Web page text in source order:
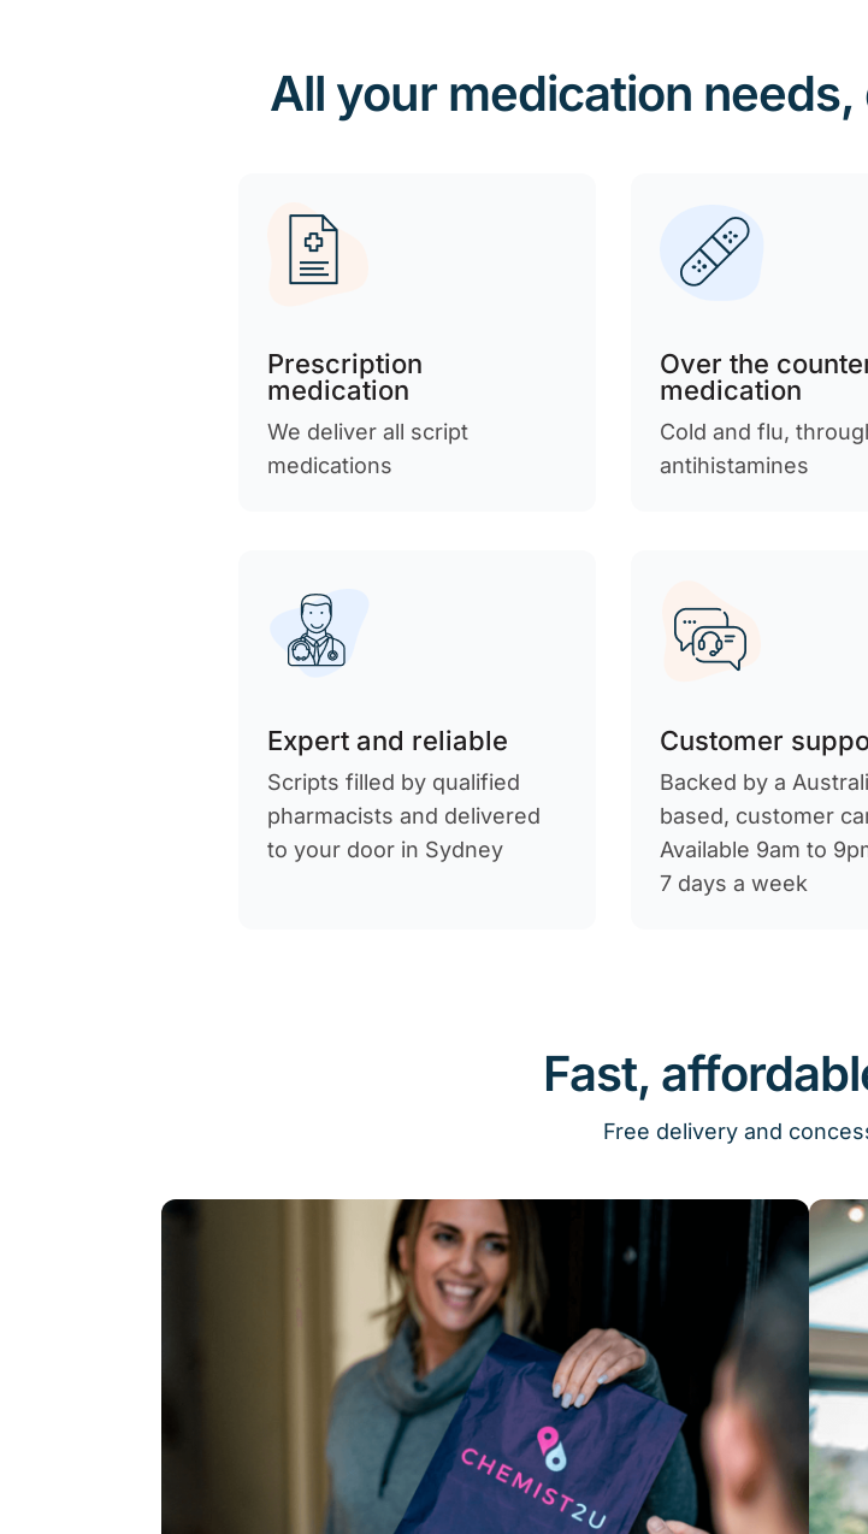
All your medication
Prescription
medication
We deliver all script
medications
Over the
medication
Cold and flu,
antihistamines
Expert and reliable
Scripts filled by qualified
pharmacists and delivered
to your door in Sydney
Customer
Backed by a
based, customer
Available 9am to
7 days a week
Fast,
Free delivery and